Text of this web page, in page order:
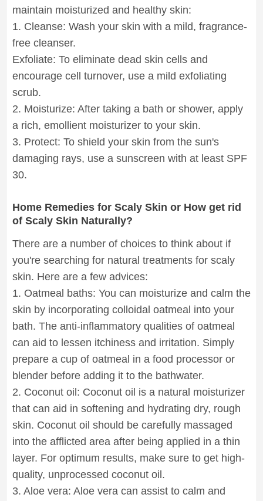
maintain moisturized and healthy skin:
1. Cleanse: Wash your skin with a mild, fragrance-
free cleanser.
Exfoliate: To eliminate dead skin cells and
encourage cell turnover, use a mild exfoliating
scrub.
2. Moisturize: After taking a bath or shower, apply
a rich, emollient moisturizer to your skin.
3. Protect: To shield your skin from the sun's
damaging rays, use a sunscreen with at least SPF
30.
Home Remedies for Scaly Skin or How get rid
of Scaly Skin Naturally?
There are a number of choices to think about if
you're searching for natural treatments for scaly
skin. Here are a few advices:
1. Oatmeal baths: You can moisturize and calm the
skin by incorporating colloidal oatmeal into your
bath. The anti-inflammatory qualities of oatmeal
can aid to lessen itchiness and irritation. Simply
prepare a cup of oatmeal in a food processor or
blender before adding it to the bathwater.
2. Coconut oil: Coconut oil is a natural moisturizer
that can aid in softening and hydrating dry, rough
skin. Coconut oil should be carefully massaged
into the afflicted area after being applied in a thin
layer. For optimum results, make sure to get high-
quality, unprocessed coconut oil.
3. Aloe vera: Aloe vera can assist to calm and